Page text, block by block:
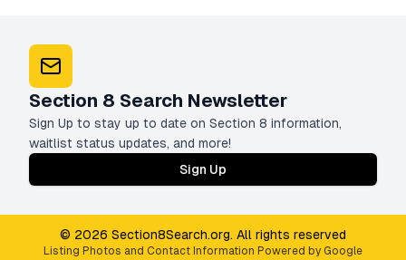
Section 8 Search Newsletter
Sign Up to stay up to date on Section 8 information,
waitlist status updates, and more!
Sign Up
© 2026 Section8Search.org. All rights reserved
Listing Photos and Contact Information Powered by Google